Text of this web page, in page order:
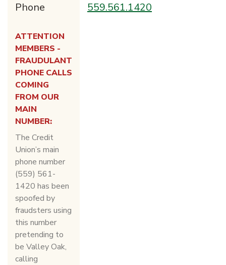
Phone
ATTENTION
MEMBERS -
FRAUDULANT
PHONE CALLS
COMING
FROM OUR
MAIN
NUMBER:
The Credit
Union’s main
phone number
(559) 561-
1420 has been
spoofed by
fraudsters using
this number
pretending to
be Valley Oak,
calling
559.561.1420